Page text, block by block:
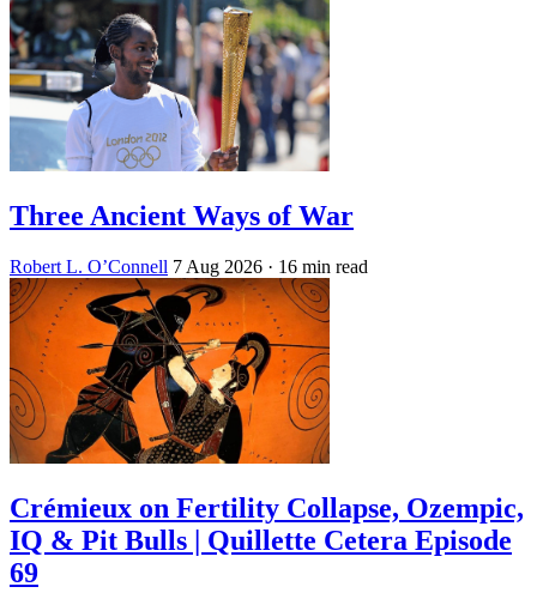
Three Ancient Ways of War
Robert L. O’Connell 7 Aug 2026 · 16 min read
Crémieux on Fertility Collapse, Ozempic,
IQ & Pit Bulls | Quillette Cetera Episode
69